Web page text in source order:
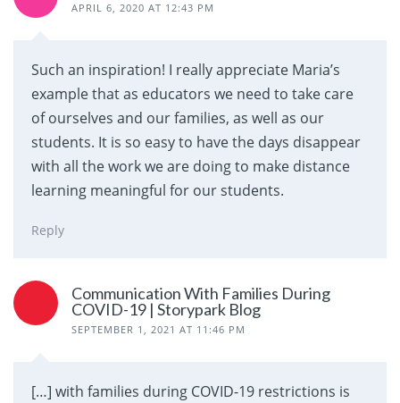
APRIL 6, 2020 AT 12:43 PM
Such an inspiration! I really appreciate Maria’s
example that as educators we need to take care
of ourselves and our families, as well as our
students. It is so easy to have the days disappear
with all the work we are doing to make distance
learning meaningful for our students.
Reply
Communication With Families During
COVID-19 | Storypark Blog
SEPTEMBER 1, 2021 AT 11:46 PM
[…] with families during COVID-19 restrictions is